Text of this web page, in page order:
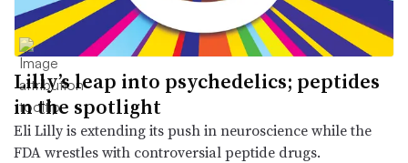
Lilly’s leap into psychedelics; peptides
in the spotlight
Eli Lilly is extending its push in neuroscience while the
FDA wrestles with controversial peptide drugs.